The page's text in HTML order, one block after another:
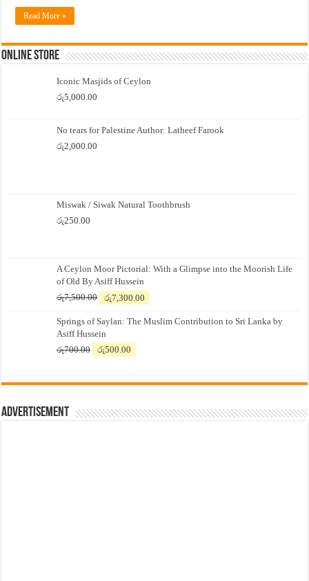
Read More »
Online Store
Iconic Masjids of Ceylon
රු5,000.00
No tears for Palestine Author: Latheef Farook
රු2,000.00
Miswak / Siwak Natural Toothbrush
රු250.00
A Ceylon Moor Pictorial: With a Glimpse into the Moorish Life
of Old By Asiff Hussein
රු7,500.00
Original
was:
රු7,500.00.
රු7,300.00
is:
Springs of Saylan: The Muslim Contribution to Sri Lanka by
Asiff Hussein
රු700.00
Original
රු700.00.
රු500.00
රු500.00.
Advertisement